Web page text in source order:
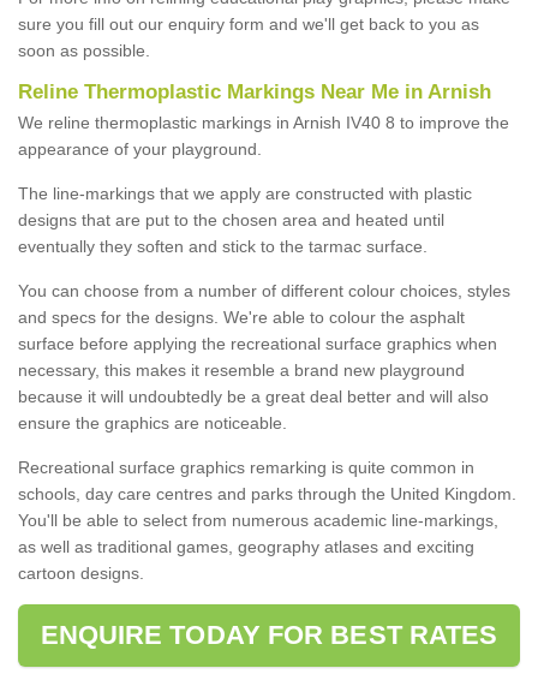
sure you fill out our enquiry form and we'll get back to you as
soon as possible.
Reline Thermoplastic Markings Near Me in Arnish
We reline thermoplastic markings in Arnish IV40 8 to improve the
appearance of your playground.
The line-markings that we apply are constructed with plastic
designs that are put to the chosen area and heated until
eventually they soften and stick to the tarmac surface.
You can choose from a number of different colour choices, styles
and specs for the designs. We're able to colour the asphalt
surface before applying the recreational surface graphics when
necessary, this makes it resemble a brand new playground
because it will undoubtedly be a great deal better and will also
ensure the graphics are noticeable.
Recreational surface graphics remarking is quite common in
schools, day care centres and parks through the United Kingdom.
You'll be able to select from numerous academic line-markings,
as well as traditional games, geography atlases and exciting
cartoon designs.
ENQUIRE TODAY FOR BEST RATES